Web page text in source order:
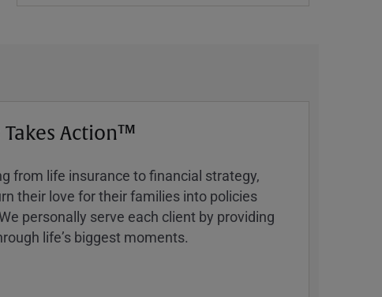
Action™
from life insurance to financial strategy,
their love for their families into policies
personally serve each client by providing
lifeʼs biggest moments.